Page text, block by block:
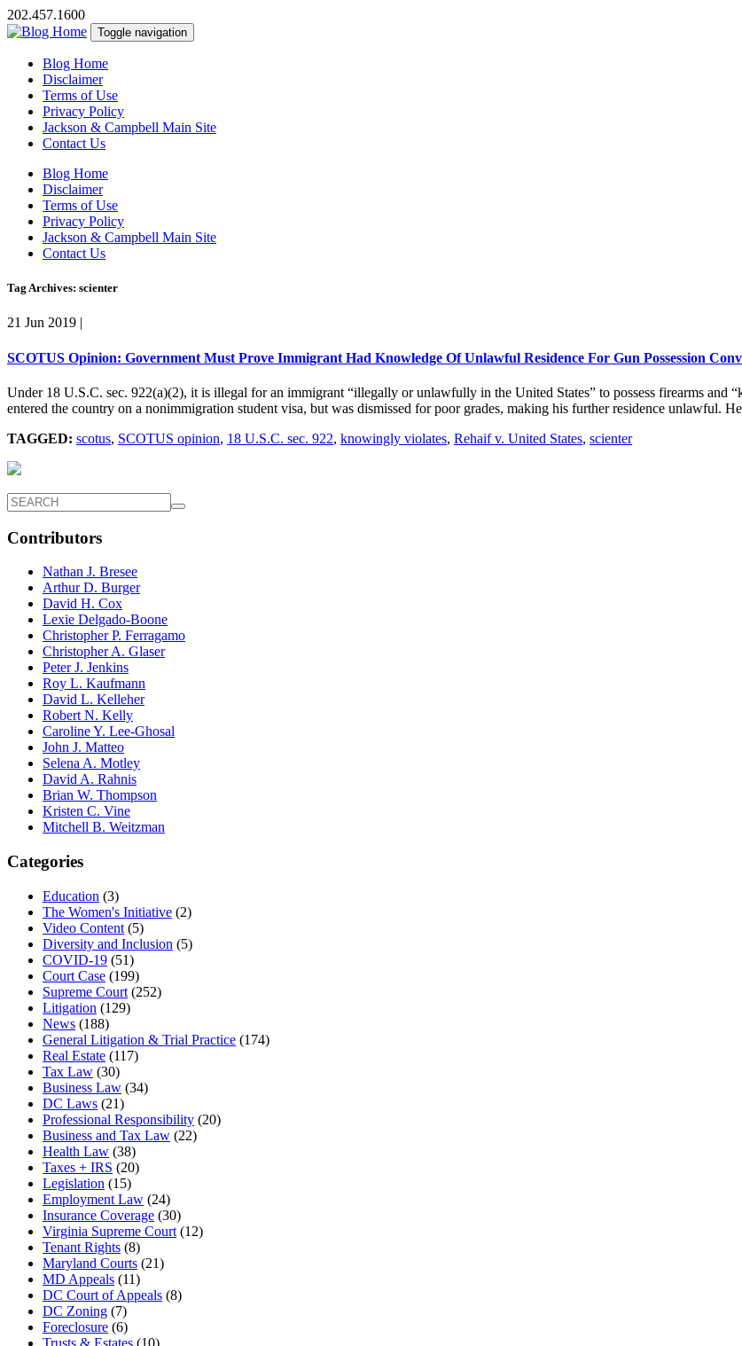
202.457.1600
Toggle navigation
Blog Home
Disclaimer
Terms of Use
Privacy Policy
Jackson & Campbell Main Site
Contact Us
Blog Home
Disclaimer
Terms of Use
Privacy Policy
Jackson & Campbell Main Site
Contact Us
Tag Archives: scienter
21 Jun 2019 |
SCOTUS Opinion: Government Must Prove Immigrant Had Knowledge Of Unlawful Residence For Gun Possession
Under 18 U.S.C. sec. 922(a)(2), it is illegal for an immigrant “illegally or unlawfully in the United States” to possess firearms
entered the country on a nonimmigration student visa, but was dismissed for poor grades, making his further residence unlawful.
TAGGED: scotus, SCOTUS opinion, 18 U.S.C. sec. 922, knowingly violates, Rehaif v. United States, scienter
Contributors
Nathan J. Bresee
Arthur D. Burger
David H. Cox
Lexie Delgado-Boone
Christopher P. Ferragamo
Christopher A. Glaser
Peter J. Jenkins
Roy L. Kaufmann
David L. Kelleher
Robert N. Kelly
Caroline Y. Lee-Ghosal
John J. Matteo
Selena A. Motley
David A. Rahnis
Brian W. Thompson
Kristen C. Vine
Mitchell B. Weitzman
Categories
Education (3)
The Women's Initiative (2)
Video Content (5)
Diversity and Inclusion (5)
COVID-19 (51)
Court Case (199)
Supreme Court (252)
Litigation (129)
News (188)
General Litigation & Trial Practice (174)
Real Estate (117)
Tax Law (30)
Business Law (34)
DC Laws (21)
Professional Responsibility (20)
Business and Tax Law (22)
Health Law (38)
Taxes + IRS (20)
Legislation (15)
Employment Law (24)
Insurance Coverage (30)
Virginia Supreme Court (12)
Tenant Rights (8)
Maryland Courts (21)
MD Appeals (11)
DC Court of Appeals (8)
DC Zoning (7)
Foreclosure (6)
Trusts & Estates (10)